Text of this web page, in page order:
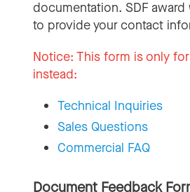
documentation. SDF
to provide your contact
Notice: This form is only
instead:
Technical Inquiries
Sales Questions
Commercial FAQ
Document Feedback